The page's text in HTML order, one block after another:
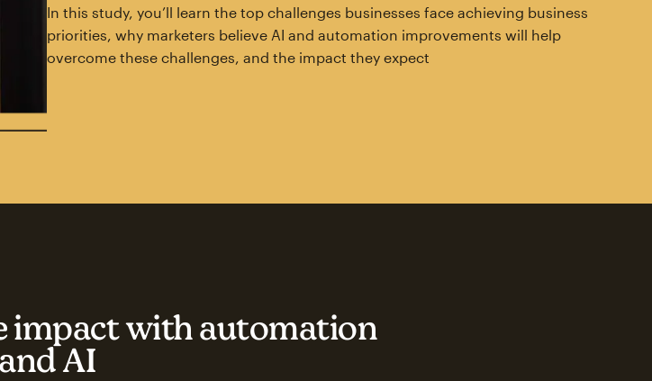
In this study, you’ll learn the top challenges businesses face achieving business
priorities, why marketers believe AI and automation improvements will help
overcome these challenges, and the impact they expect
impact with automation
and AI